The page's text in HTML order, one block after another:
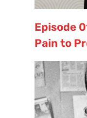
Episode
Pain to